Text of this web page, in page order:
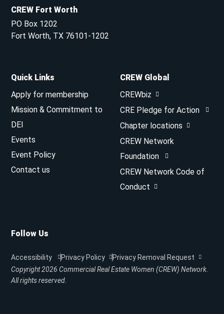
CREW Fort Worth
PO Box 1202
Fort Worth, TX 76101-1202
Quick Links
Apply for membership
Mission & Commitment to
DEI
Events
Event Policy
Contact us
CREW Global
CREWbiz
CRE Pledge for Action
Chapter locations
CREW Network
Foundation
CREW Network Code of
Conduct
Follow Us
Copyright 2026 Commercial Real Estate Women (CREW) Network.
All rights reserved.
Accessibility Privacy Policy Privacy Removal Request